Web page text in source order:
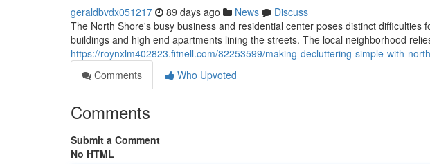
geraldbvdx051217 89 days ago News
Discuss
The North Shore's busy business and residential center poses distinct difficulties
buildings and high end apartments lining the streets. The local neighborhood
https://roynxlm402823.fitnell.com/82253599/making-decluttering-simple-with-
Comments
Who Upvoted
Comments
Submit a Comment
No HTML